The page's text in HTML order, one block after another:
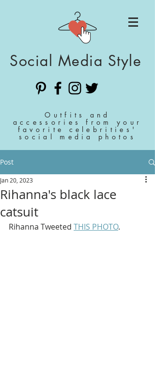
Social Media Style
Outfits and
accessories from your
favorite celebrities'
social media photos
Post
Rihanna's black lace
catsuit
Jan 20, 2023
Rihanna Tweeted THIS PHOTO.